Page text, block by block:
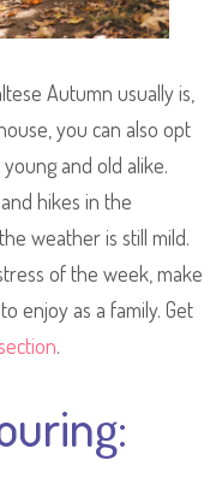
Autumn usually is,
you can also opt
and old alike.
hikes in the
weather is still mild.
of the week, make
enjoy as a family. Get
.